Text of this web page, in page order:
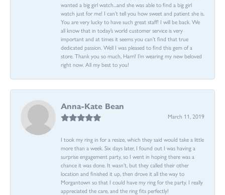
wanted a big girl watch...and she was able to find a big girl
watch just for me! I can’t tell you how sweet and patient she is.
You are very lucky to have such great staff! I will be back. We
all know that in today’s world customer service is very
important and at times it seems you can’t find that true
dedicated passion. Well I was pleased to find this gem of a
store. Thank you so much, Harri! I’m wearing my new beloved
right now. All my best to you!
Anna-Kate Bean
March 11, 2019
I took my ring in for a resize, which they said would take a little
more than a week. Six days later, I found out I was having a
surprise engagement party, so I went in hoping there was a
chance it was done. It wasn't, but they called their other
location and finished it up, then drove it all the way to
Morgantown so that I could have my ring for the party. I really
appreciated the care, and the ring fits perfectly!